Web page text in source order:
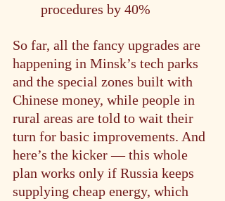
procedures by 40%
So far, all the fancy upgrades are
happening in Minsk’s tech parks
and the special zones built with
Chinese money, while people in
rural areas are told to wait their
turn for basic improvements. And
here’s the kicker — this whole
plan works only if Russia keeps
supplying cheap energy, which